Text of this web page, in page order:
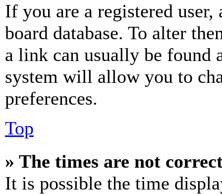
If you are a registered
board database. To alter
a link can usually be found
system will allow you to
preferences.
Top
» The times are not
It is possible the time